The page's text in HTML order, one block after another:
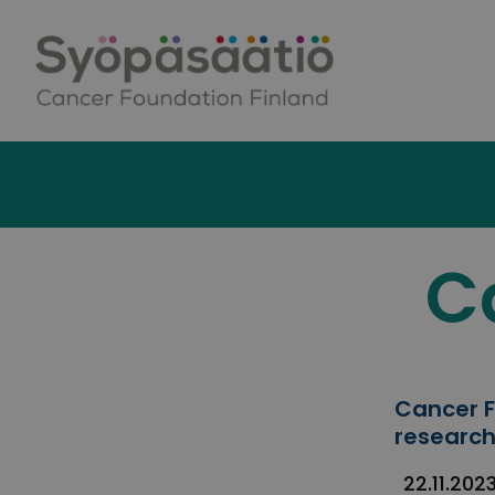
Cancer
22.11.2023